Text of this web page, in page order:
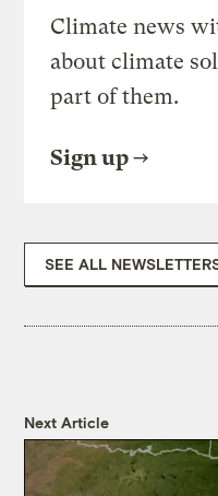
Climate news
about climate
part of them.
Sign up
SEE ALL
Next Article